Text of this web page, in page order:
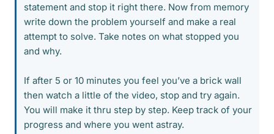
statement and stop it right there. Now from memory
write down the problem yourself and make a real
attempt to solve. Take notes on what stopped you
and why.
If after 5 or 10 minutes you feel you’ve a brick wall
then watch a little of the video, stop and try again.
You will make it thru step by step. Keep track of your
progress and where you went astray.